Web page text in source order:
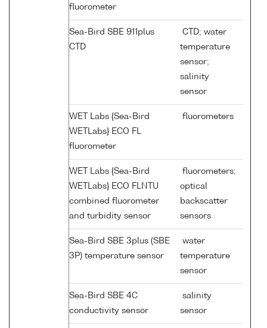
fluorometer
Sea-Bird SBE 911plus
CTD
CTD; water
temperature
sensor;
salinity
sensor
WET Labs {Sea-Bird
WETLabs} ECO FL
fluorometer
fluorometers
WET Labs {Sea-Bird
WETLabs} ECO FLNTU
combined fluorometer
and turbidity sensor
fluorometers;
optical
backscatter
sensors
Sea-Bird SBE 3plus (SBE
3P) temperature sensor
water
temperature
sensor
Sea-Bird SBE 4C
conductivity sensor
salinity
sensor